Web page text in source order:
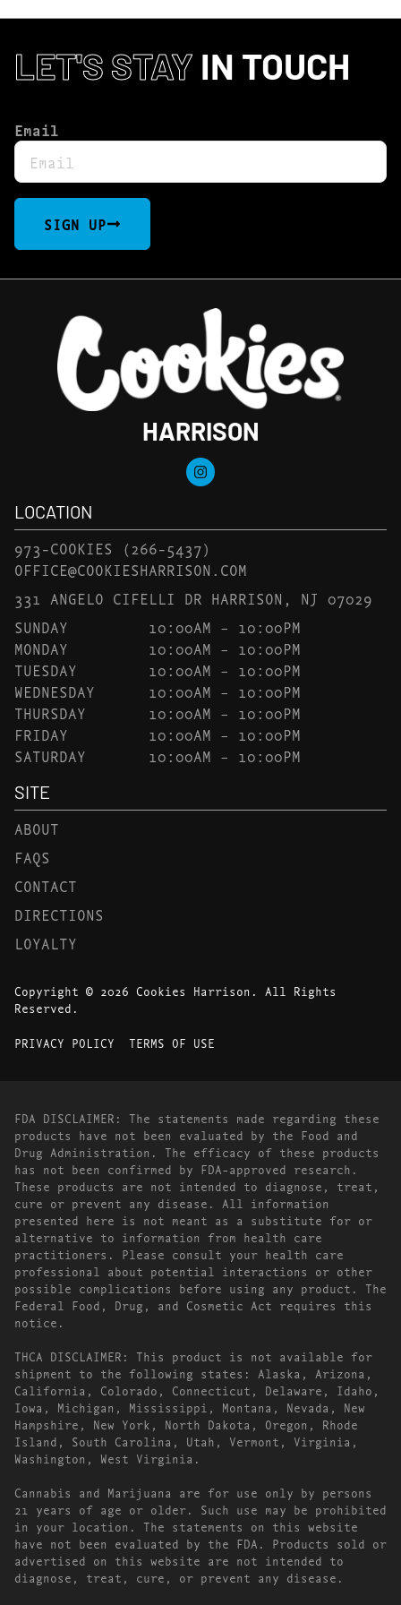
LET'S STAY IN TOUCH
Email
SIGN UP
HARRISON
LOCATION
973-COOKIES
(266-5437)
OFFICE@COOKIESHARRISON.COM
331 ANGELO CIFELLI DR HARRISON, NJ 07029
SUNDAY
10:00AM – 10:00PM
MONDAY
10:00AM – 10:00PM
TUESDAY
10:00AM – 10:00PM
WEDNESDAY
10:00AM – 10:00PM
THURSDAY
10:00AM – 10:00PM
FRIDAY
10:00AM – 10:00PM
SATURDAY
10:00AM – 10:00PM
SITE
ABOUT
FAQS
CONTACT
DIRECTIONS
LOYALTY
Copyright © 2026 Cookies Harrison. All Rights
Reserved.
PRIVACY POLICY TERMS OF USE
FDA DISCLAIMER: The statements made regarding these
products have not been evaluated by the Food and
Drug Administration. The efficacy of these products
has not been confirmed by FDA-approved research.
These products are not intended to diagnose, treat,
cure or prevent any disease. All information
presented here is not meant as a substitute for or
alternative to information from health care
practitioners. Please consult your health care
professional about potential interactions or other
possible complications before using any product. The
Federal Food, Drug, and Cosmetic Act requires this
notice.
THCA DISCLAIMER: This product is not available for
shipment to the following states: Alaska, Arizona,
California, Colorado, Connecticut, Delaware, Idaho,
Iowa, Michigan, Mississippi, Montana, Nevada, New
Hampshire, New York, North Dakota, Oregon, Rhode
Island, South Carolina, Utah, Vermont, Virginia,
Washington, West Virginia.
Cannabis and Marijuana are for use only by persons
21 years of age or older. Such use may be prohibited
in your location. The statements on this website
have not been evaluated by the FDA. Products sold or
advertised on this website are not intended to
diagnose, treat, cure, or prevent any disease.